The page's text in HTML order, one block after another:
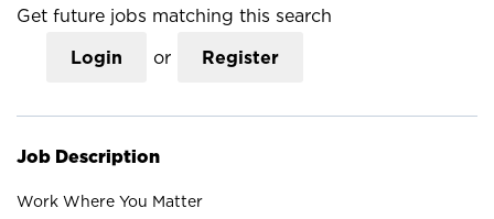
Get future jobs matching this search
Login or Register
Job Description
Work Where You Matter